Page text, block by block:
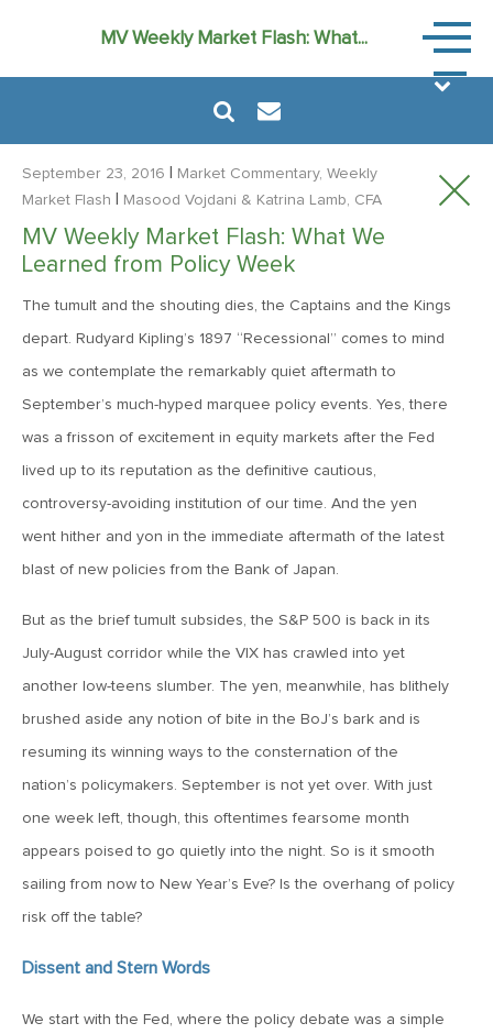
MV Weekly Market Flash: What...
Market
August 6, 2024
June 14, 2022
MV Special Update: 06/14/2022
January 25, 2022
July 22, 2021
2021: Midyear Commentary
February 11, 2021
MVF Special Update: 02/11/21
2021: The Year Ahead
September 23, 2016
Market Commentary, Weekly
Market Flash
Masood Vojdani & Katrina Lamb, CFA
MV Weekly Market Flash: What We
Learned from Policy Week
The tumult and the shouting dies, the Captains and the Kings
depart. Rudyard Kipling’s 1897 “Recessional” comes to mind
as we contemplate the remarkably quiet aftermath to
September’s much-hyped marquee policy events. Yes, there
was a frisson of excitement in equity markets after the Fed
lived up to its reputation as the definitive cautious,
controversy-avoiding institution of our time. And the yen
went hither and yon in the immediate aftermath of the latest
blast of new policies from the Bank of Japan.
But as the brief tumult subsides, the S&P 500 is back in its
July-August corridor while the VIX has crawled into yet
another low-teens slumber. The yen, meanwhile, has blithely
brushed aside any notion of bite in the BoJ’s bark and is
resuming its winning ways to the consternation of the
nation’s policymakers. September is not yet over. With just
one week left, though, this oftentimes fearsome month
appears poised to go quietly into the night. So is it smooth
sailing from now to New Year’s Eve? Is the overhang of policy
risk off the table?
Dissent and Stern Words
We start with the Fed, where the policy debate was a simple